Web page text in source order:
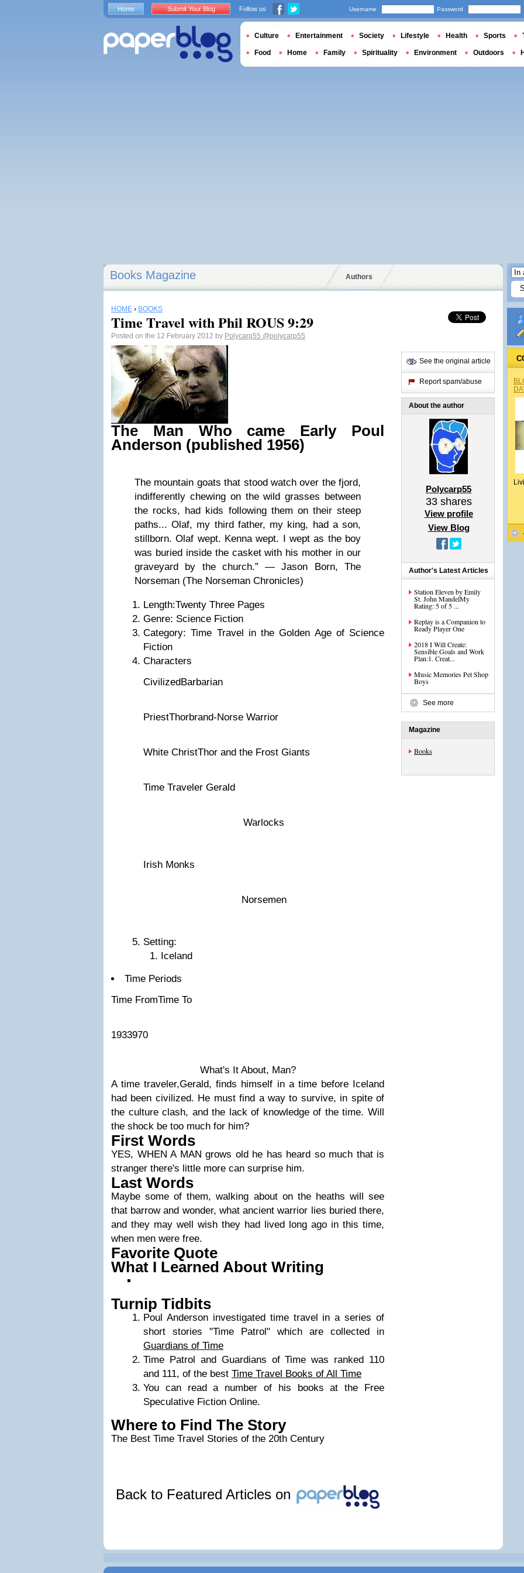
Books Magazine Authors
HOME › BOOKS
Time Travel with Phil ROUS 9:29
Posted on the 12 February 2012 by Polycarp55 @polycarp55
The Man Who came Early Poul
Anderson (published 1956)
The mountain goats that stood watch over the fjord,
indifferently chewing on the wild grasses between
the rocks, had kids following them on their steep
paths... Olaf, my third father, my king, had a son,
stillborn. Olaf wept. Kenna wept. I wept as the boy
was buried inside the casket with his mother in our
graveyard by the church.” ― Jason Born, The
Norseman (The Norseman Chronicles)
Length:Twenty Three Pages
Genre: Science Fiction
Category: Time Travel in the Golden Age of Science
Fiction
Characters
CivilizedBarbarian
PriestThorbrand-Norse Warrior
White ChristThor and the Frost Giants
Time Traveler Gerald
Warlocks
Irish Monks
Norsemen
Setting:
Iceland
Time Periods
Time FromTime To
1933970
What's It About, Man?
A time traveler,Gerald, finds himself in a time before Iceland
had been civilized. He must find a way to survive, in spite of
the culture clash, and the lack of knowledge of the time. Will
the shock be too much for him?
First Words
YES, WHEN A MAN grows old he has heard so much that is
stranger there's little more can surprise him.
Last Words
Maybe some of them, walking about on the heaths will see
that barrow and wonder, what ancient warrior lies buried there,
and they may well wish they had lived long ago in this time,
when men were free.
Favorite Quote
What I Learned About Writing
Turnip Tidbits
Poul Anderson investigated time travel in a series of
short stories "Time Patrol" which are collected in
Guardians of Time
Time Patrol and Guardians of Time was ranked 110
and 111, of the best Time Travel Books of All Time
You can read a number of his books at the Free
Speculative Fiction Online.
Where to Find The Story
The Best Time Travel Stories of the 20th Century
Back to Featured Articles on
See the original article
Report spam/abuse
About the author
Polycarp55
33shares
View profile
View Blog
Author's Latest Articles
Station Eleven by Emily
St. John MandelMy
Rating: 5 of 5 ...
Replay is a Companion to
Ready Player One
2018 I Will Create:
Sensible Goals and Work
Plan:1. Creat...
Music Memories Pet Shop
Boys
See more
Magazine
Books
Home Submit Your Blog Follow us Username Password
Culture Entertainment Society Lifestyle Health Sports
Food Home Family Spirituality Environment Outdoors